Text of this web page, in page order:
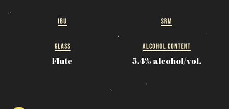
IBU SRM
GLASS
Flute
ALCOHOL CONTENT
5.4% alcohol/vol.